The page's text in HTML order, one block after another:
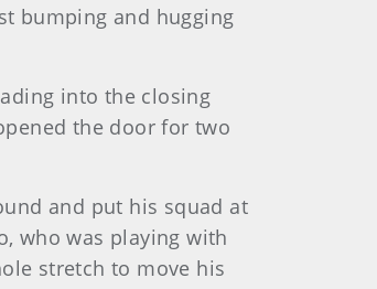
bumping and hugging
into the closing
the door for two
and put his squad at
who was playing with
stretch to move his